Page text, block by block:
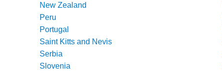
New Zealand
Peru
Portugal
Saint Kitts and Nevis
Serbia
Slovenia